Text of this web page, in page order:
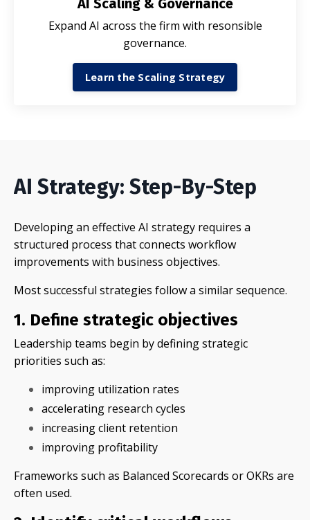
AI Scaling & Governance
Expand AI across the firm with resonsible
governance.
Learn the Scaling Strategy
AI Strategy: Step-By-Step
Developing an effective AI strategy requires a
structured process that connects workflow
improvements with business objectives.
Most successful strategies follow a similar sequence.
1. Define strategic objectives
Leadership teams begin by defining strategic
priorities such as:
improving utilization rates
accelerating research cycles
increasing client retention
improving profitability
Frameworks such as Balanced Scorecards or OKRs are
often used.